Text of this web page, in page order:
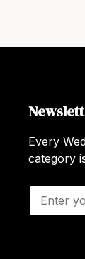
Every
category
E
a